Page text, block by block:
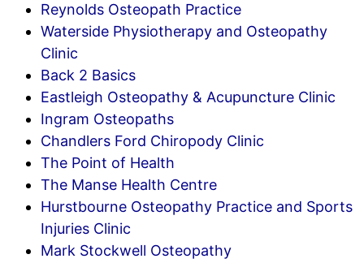
Reynolds Osteopath Practice
Waterside Physiotherapy and Osteopathy
Clinic
Back 2 Basics
Eastleigh Osteopathy & Acupuncture Clinic
Ingram Osteopaths
Chandlers Ford Chiropody Clinic
The Point of Health
The Manse Health Centre
Hurstbourne Osteopathy Practice and Sports
Injuries Clinic
Mark Stockwell Osteopathy